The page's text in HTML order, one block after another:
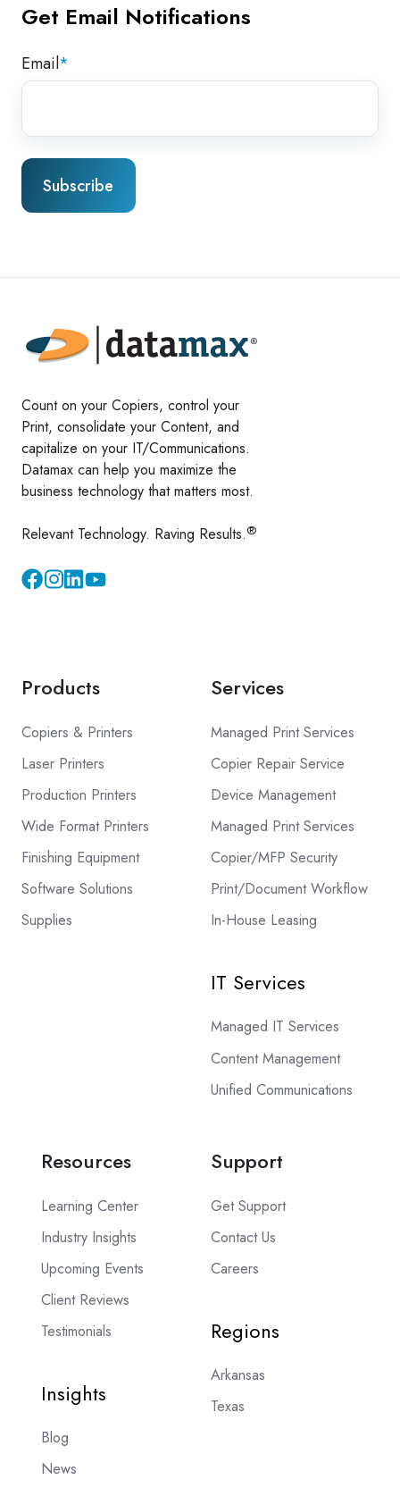
Get Email Notifications
Email*
Count on your Copiers, control your
Print, consolidate your Content, and
capitalize on your IT/Communications.
Datamax can help you maximize the
business technology that matters most.
Relevant Technology. Raving Results.®
InstagramYouTube
Products
Copiers & Printers
Laser Printers
Production Printers
Wide Format Printers
Finishing Equipment
Software Solutions
Supplies
Services
Managed Print Services
Copier Repair Service
Device Management
Managed Print Services
Copier/MFP Security
Print/Document Workflow
In-House Leasing
IT Services
Managed IT Services
Content Management
Unified Communications
Resources
Learning Center
Industry Insights
Upcoming Events
Client Reviews
Testimonials
Insights
Blog
News
Support
Get Support
Contact Us
Careers
Regions
Arkansas
Texas